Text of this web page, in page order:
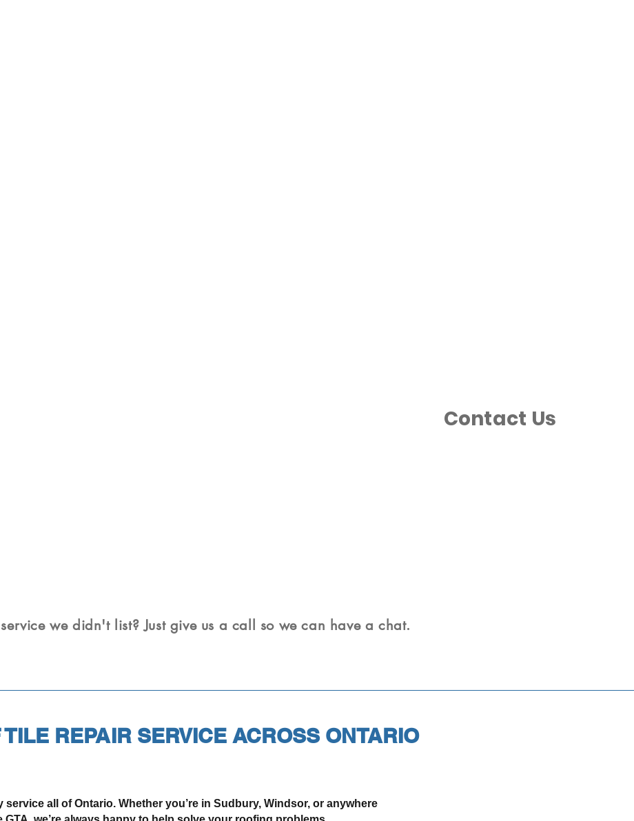
Contact Us
we didn't list? Just give us a call so we can have a chat.
TILE REPAIR SERVICE ACROSS ONTARIO
service all of Ontario. Whether you’re in Sudbury, Windsor, or anywhere